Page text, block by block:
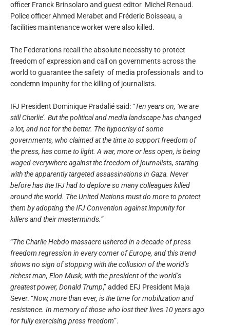
officer Franck Brinsolaro and guest editor Michel Renaud.
Police officerAhmed Merabet and Fréderic Boisseau, a
facilities maintenance worker were also killed.
The Federations recall the absolute necessity to protect
freedom of expression and call on governments across the
world to guarantee the safety of media professionals and to
condemn impunity for the killing of journalists.
IFJ President Dominique Pradalié said: “Ten years on, ‘we are
still Charlie’. But the political and media landscape has changed
a lot, and not for the better. The hypocrisy of some
governments, who claimed at the time to support freedom of
the press, has come to light. A war, more or less open, is being
waged everywhere against the freedom of journalists, starting
with the apparently targeted assassinations in Gaza. Never
before has the IFJ had to deplore so many colleagues killed
around the world. The United Nations must do more to protect
them by adopting the IFJ Convention against impunity for
killers and their masterminds.”
“The Charlie Hebdo massacre ushered in a decade of press
freedom regression in every corner of Europe, and this trend
shows no sign of stopping with the collusion of the world’s
richest man, Elon Musk, with the president of the world’s
greatest power, Donald Trump,” added EFJ President Maja
Sever. “Now, more than ever, is the time for mobilization and
resistance. In memory of those who lost their lives 10 years ago
for fully exercising press freedom”.